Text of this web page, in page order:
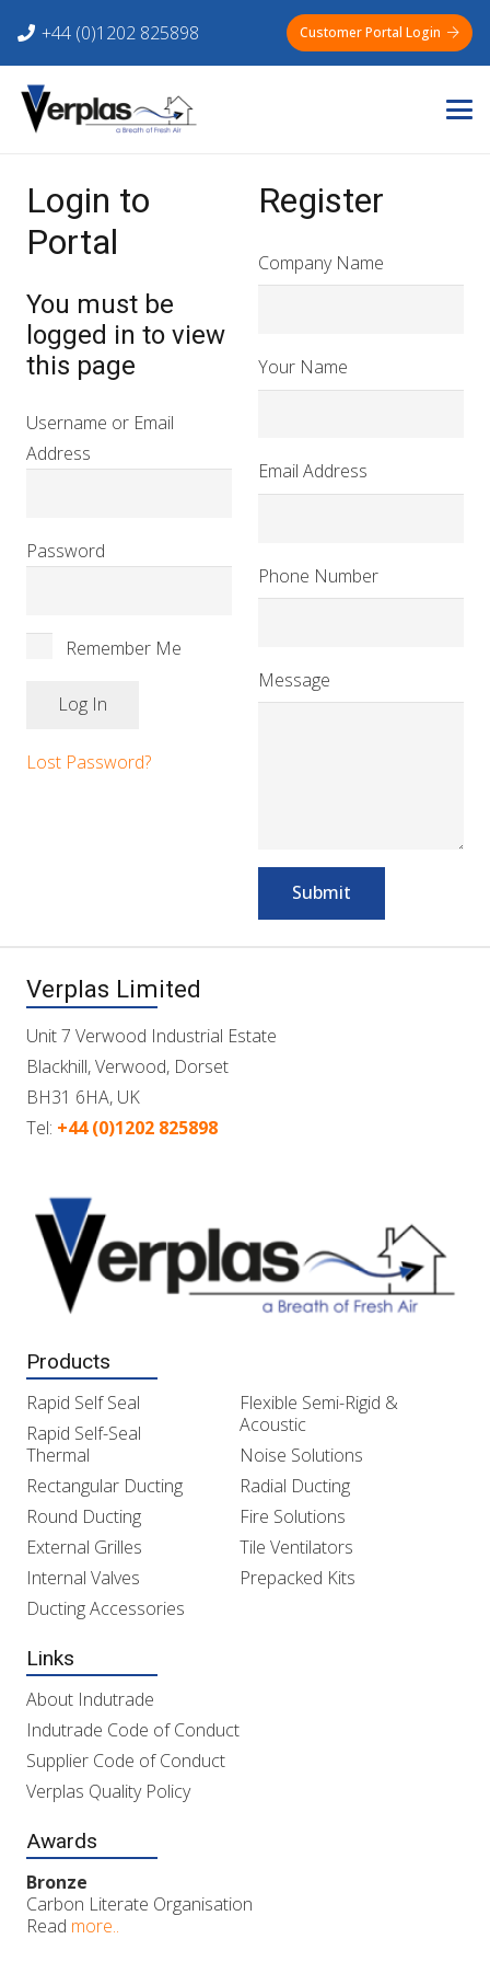
+44 (0)1202 825898 Customer Portal Login
Login to
Portal
You must be
logged in to view
this page
Username or Email
Address
Password
Remember Me
Lost Password?
Register
Company Name
Your Name
Email Address
Phone Number
Message
Verplas Limited
Unit 7 Verwood Industrial Estate
Blackhill, Verwood, Dorset
BH31 6HA, UK
Tel: +44 (0)1202 825898
Products
Rapid Self Seal
Rapid Self-Seal
Thermal
Rectangular Ducting
Round Ducting
External Grilles
Internal Valves
Ducting Accessories
Flexible Semi-Rigid &
Acoustic
Noise Solutions
Radial Ducting
Fire Solutions
Tile Ventilators
Prepacked Kits
Links
About Indutrade
Indutrade Code of Conduct
Supplier Code of Conduct
Verplas Quality Policy
Awards
Bronze
Carbon Literate Organisation
Read more..